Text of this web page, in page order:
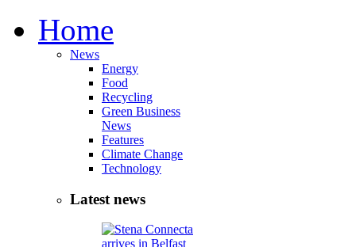
Home
News
Energy
Food
Recycling
Green Business
News
Features
Climate Change
Technology
Latest news